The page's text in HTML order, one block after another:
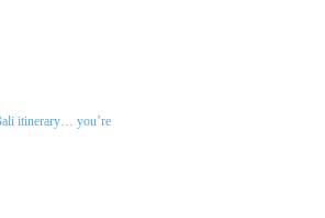
itinerary… you’re